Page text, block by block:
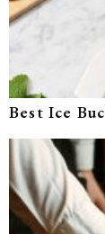
Best Ice